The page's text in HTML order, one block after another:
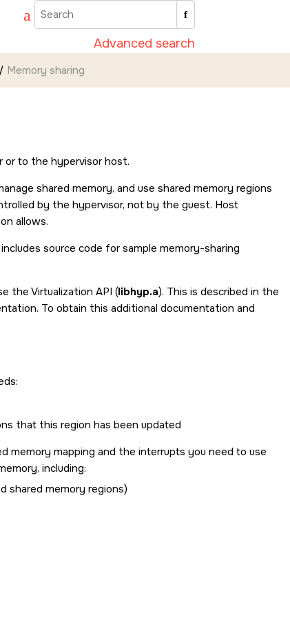
Advanced search
Memory sharing
or to the hypervisor host.
shared memory, and use shared memory regions
by the hypervisor, not by the guest. Host
allows.
source code for sample memory-sharing
the Virtualization API (libhyp.a). This is described in the
To obtain this additional documentation and
that this region has been updated
memory mapping and the interrupts you need to use
including:
shared memory regions)